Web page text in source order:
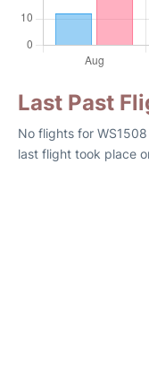
Last Past
No flights for
last flight took place